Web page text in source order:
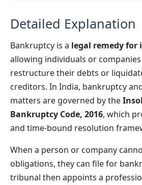
Detailed Explanation
Bankruptcy is a legal remedy for
allowing individuals or
restructure their debts or
creditors. In India, bankruptcy
matters are governed by the
Bankruptcy Code, 2016, which
and time-bound resolution
When a person or company
obligations, they can file for
tribunal then appoints a